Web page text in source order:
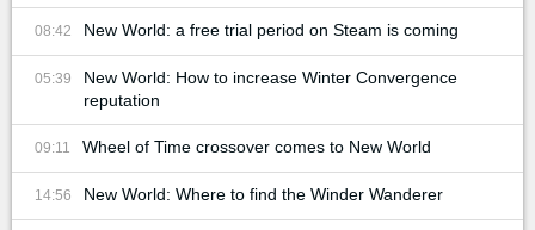
08:42 New World: a free trial period on Steam is coming
05:39
New World: How to increase Winter Convergence
reputation
09:11 Wheel of Time crossover comes to New World
14:56 New World: Where to find the Winder Wanderer